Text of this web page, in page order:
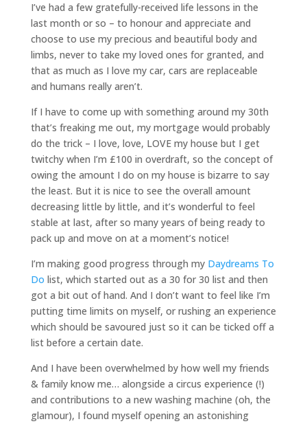
I’ve had a few gratefully-received life lessons in the
last month or so – to honour and appreciate and
choose to use my precious and beautiful body and
limbs, never to take my loved ones for granted, and
that as much as I love my car, cars are replaceable
and humans really aren’t.
If I have to come up with something around my 30th
that’s freaking me out, my mortgage would probably
do the trick – I love, love, LOVE my house but I get
twitchy when I’m £100 in overdraft, so the concept of
owing the amount I do on my house is bizarre to say
the least. But it is nice to see the overall amount
decreasing little by little, and it’s wonderful to feel
stable at last, after so many years of being ready to
pack up and move on at a moment’s notice!
I’m making good progress through my Daydreams To
Do list, which started out as a 30 for 30 list and then
got a bit out of hand. And I don’t want to feel like I’m
putting time limits on myself, or rushing an experience
which should be savoured just so it can be ticked off a
list before a certain date.
And I have been overwhelmed by how well my friends
& family know me… alongside a circus experience (!)
and contributions to a new washing machine (oh, the
glamour), I found myself opening an astonishing